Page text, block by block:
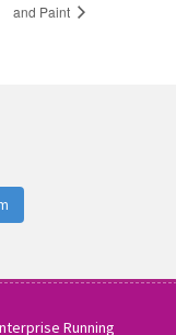
and Paint
Running